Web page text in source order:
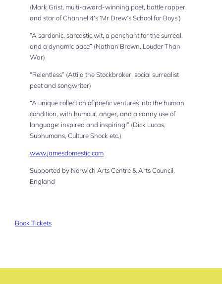
(Mark Grist, multi-award-winning poet, battle rapper,
and star of Channel 4’s ‘Mr Drew’s School for Boys’)
“A sardonic, sarcastic wit, a penchant for the surreal,
and a dynamic pace” (Nathan Brown, Louder Than
War)
“Relentless” (Attila the Stockbroker, social surrealist
poet and songwriter)
“A unique collection of poetic ventures into the human
condition, with humour, anger, and a canny use of
language: inspired and inspiring!” (Dick Lucas,
Subhumans, Culture Shock etc.)
www.jamesdomestic.com
Supported by Norwich Arts Centre & Arts Council,
England
Book Tickets